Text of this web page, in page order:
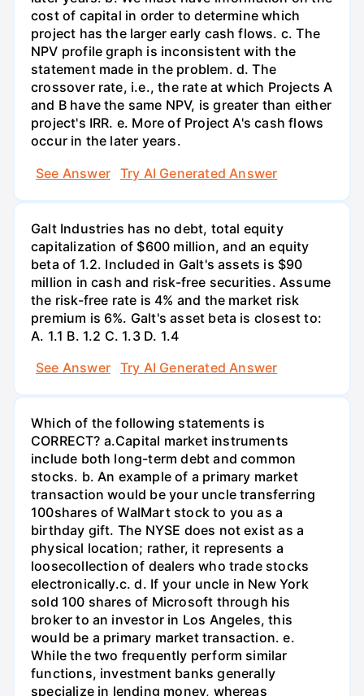
cost of capital in order to determine which
project has the larger early cash flows. c. The
NPV profile graph is inconsistent with the
statement made in the problem. d. The
crossover rate, i.e., the rate at which Projects A
and B have the same NPV, is greater than either
project's IRR. e. More of Project A's cash flows
occur in the later years.
See Answer
Try AI Generated Answer
Galt Industries has no debt, total equity
capitalization of $600 million, and an equity
beta of 1.2. Included in Galt's assets is $90
million in cash and risk-free securities. Assume
the risk-free rate is 4% and the market risk
premium is 6%. Galt's asset beta is closest to:
А. 1.1 В. 1.2 С. 1.3 D. 1.4
See Answer
Try AI Generated Answer
Which of the following statements is
CORRECT? а.Capital market instruments
include both long-term debt and common
stocks. b. An example of a primary market
transaction would be your uncle transferring
100shares of WalMart stock to you as a
birthday gift. The NYSE does not exist as a
physical location; rather, it represents a
loosecollection of dealers who trade stocks
electronically.c. d. If your uncle in New York
sold 100 shares of Microsoft through his
broker to an investor in Los Angeles, this
would be a primary market transaction. e.
While the two frequently perform similar
functions, investment banks generally
specialize in lending money, whereas